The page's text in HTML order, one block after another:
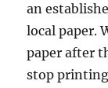
an
local paper.
paper after
stop